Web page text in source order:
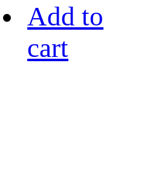
Add to
cart